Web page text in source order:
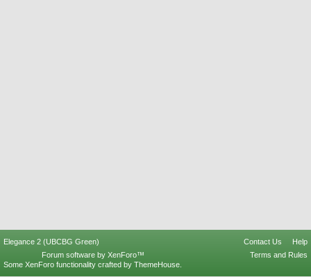
Elegance 2 (UBCBG Green) Contact Us
Help
Terms and Rules
Forum software by XenForo™
Some XenForo functionality crafted by ThemeHouse